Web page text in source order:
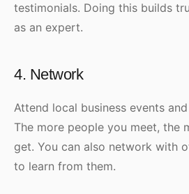
testimonials. Doing this builds
as an expert.
4. Network
Attend local business events
The more people you meet, the
get. You can also network with
to learn from them.